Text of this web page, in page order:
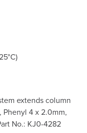
extends column
Phenyl 4 x 2.0mm,
No.: KJ0-4282